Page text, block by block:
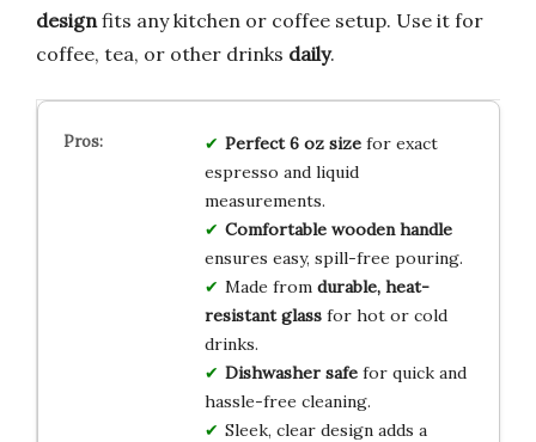
design fits any kitchen or coffee setup. Use it for
coffee, tea, or other drinks daily.
Perfect 6 oz sizefor exact
espresso and liquid
measurements.
Comfortable wooden handle
ensures easy, spill-free pouring.
Made from durable, heat-
resistant glassfor hot or cold
drinks.
Dishwasher safefor quick and
hassle-free cleaning.
Sleek, clear design adds a